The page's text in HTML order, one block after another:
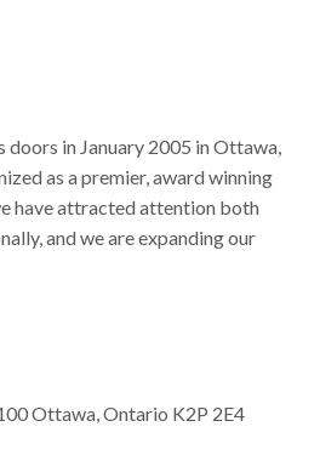
doors in January 2005 in Ottawa,
as a premier, award winning
have attracted attention both
and we are expanding our
Ottawa, Ontario K2P 2E4